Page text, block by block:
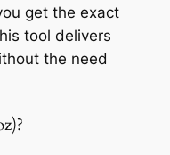
get the exact
tool delivers
the need